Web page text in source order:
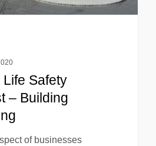
Life Safety
– Building
of businesses